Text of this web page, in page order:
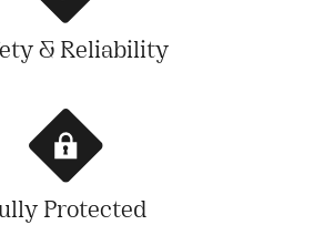
& Reliability
Protected